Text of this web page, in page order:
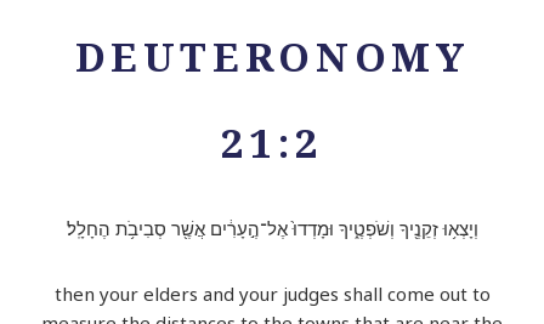
DEUTERONOMY
21:2
וְיָצְא֥וּ זְקֵנֶ֖יךָ וְשֹׁפְטֶ֑יךָ וּמָדְדוּ֙ אֶל־הֶ֣עָרִ֔ים אֲשֶׁ֖ר סְבִיבֹ֥ת הֶחָלָֽל׃
then your elders and your judges shall come out to